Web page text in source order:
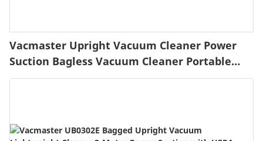
Vacmaster Upright Vacuum Cleaner Power
Suction Bagless Vacuum Cleaner Portable
Floor Cleaner with 20ft Cord & 13” Cleaning